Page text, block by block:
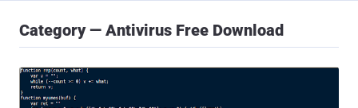
Category — Antivirus Free Download